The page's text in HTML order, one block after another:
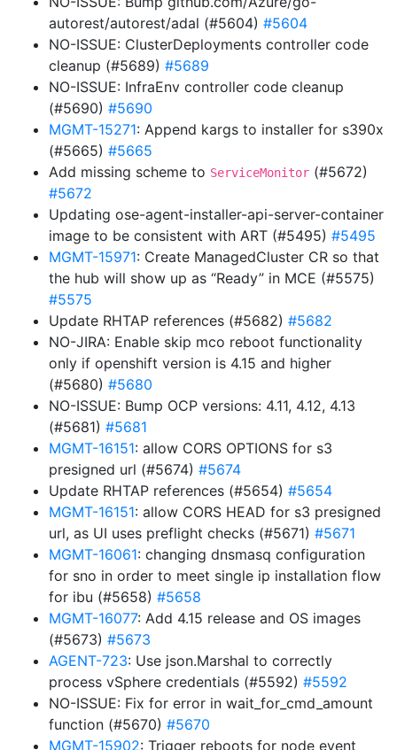
autorest/autorest/adal (#5604) #5604
NO-ISSUE: ClusterDeployments controller code
cleanup (#5689) #5689
NO-ISSUE: InfraEnv controller code cleanup
(#5690) #5690
MGMT-15271: Append kargs to installer for s390x
(#5665) #5665
Add missing scheme to ServiceMonitor (#5672)
#5672
Updating ose-agent-installer-api-server-container
image to be consistent with ART (#5495) #5495
MGMT-15971: Create ManagedCluster CR so that
the hub will show up as “Ready” in MCE (#5575)
#5575
Update RHTAP references (#5682) #5682
NO-JIRA: Enable skip mco reboot functionality
only if openshift version is 4.15 and higher
(#5680) #5680
NO-ISSUE: Bump OCP versions: 4.11, 4.12, 4.13
(#5681) #5681
MGMT-16151: allow CORS OPTIONS for s3
presigned url (#5674) #5674
Update RHTAP references (#5654) #5654
MGMT-16151: allow CORS HEAD for s3 presigned
url, as UI uses preflight checks (#5671) #5671
MGMT-16061: changing dnsmasq configuration
for sno in order to meet single ip installation flow
for ibu (#5658) #5658
MGMT-16077: Add 4.15 release and OS images
(#5673) #5673
AGENT-723: Use json.Marshal to correctly
process vSphere credentials (#5592) #5592
NO-ISSUE: Fix for error in wait_for_cmd_amount
function (#5670) #5670
MGMT-15902: Trigger reboots for node event